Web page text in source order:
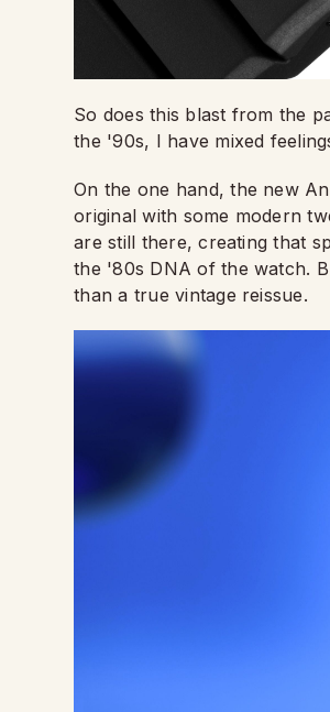
So does this blast from the
the '90s, I have mixed
On the one hand, the new
original with some modern
are still there, creating that
the '80s DNA of the watch.
than a true vintage reissue.